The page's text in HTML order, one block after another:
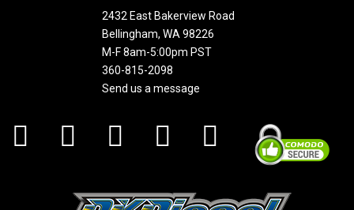
2432 East Bakerview Road
Bellingham, WA 98226
M-F 8am-5:00pm PST
360-815-2098
Send us a message